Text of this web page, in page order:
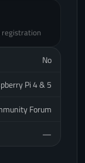
registration
No
Pi 4 & 5
Forum
—